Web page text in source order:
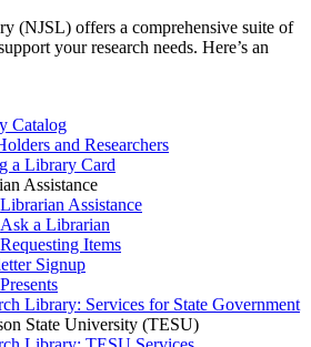
(NJSL) offers a comprehensive suite of
your research needs. Here’s an
Catalog
and Researchers
a Library Card
Assistance
Librarian Assistance
Ask a Librarian
Requesting Items
Signup
Library: Services for State Government
State University (TESU)